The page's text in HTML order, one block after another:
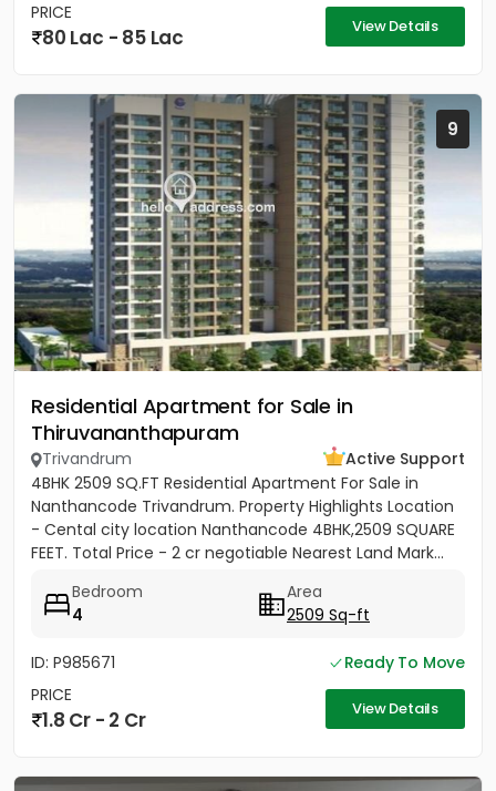
PRICE
80 Lac - 85 Lac View Details
9
Residential Apartment for Sale in
Thiruvananthapuram
Trivandrum
Active Support
4BHK 2509 SQ.FT Residential Apartment For Sale in
Nanthancode Trivandrum. Property Highlights Location
- Cental city location Nanthancode 4BHK,2509 SQUARE
FEET. Total Price - 2 cr negotiable Nearest Land Mark...
Bedroom
4
Area
2509 Sq-ft
ID: P985671
Ready To Move
PRICE
1.8 Cr - 2 Cr View Details